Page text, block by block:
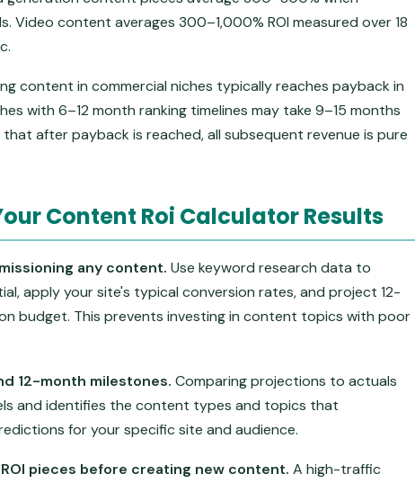
Video content averages 300–1,000% ROI measured over 18
content in commercial niches typically reaches payback in
with 6–12 month ranking timelines may take 9–15 months
after payback is reached, all subsequent revenue is pure
Content Roi Calculator Results
any content. Use keyword research data to
apply your site's typical conversion rates, and project 12-
budget. This prevents investing in content topics with poor
12-month milestones. Comparing projections to actuals
and identifies the content types and topics that
for your specific site and audience.
pieces before creating new content. A high-traffic